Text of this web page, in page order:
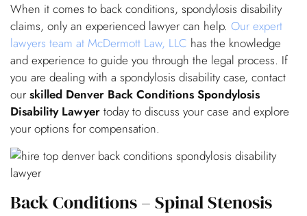
When it comes to back conditions, spondylosis disability
claims, only an experienced lawyer can help. Our expert
lawyers team at McDermott Law, LLC has the knowledge
and experience to guide you through the legal process. If
you are dealing with a spondylosis disability case, contact
ourskilled Denver Back Conditions Spondylosis
Disability Lawyer today to discuss your case and explore
your options for compensation.
Back Conditions – Spinal Stenosis